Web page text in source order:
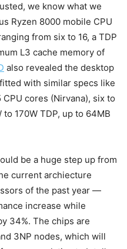
we know what we
Ryzen 8000 mobile CPU
from six to 16, a TDP
L3 cache memory of
also revealed the desktop
with similar specs like
cores (Nirvana), six to
170W TDP, up to 64MB
be a huge step up from
current archiecture
of the past year —
increase while
34%. The chips are
3NP nodes, which will